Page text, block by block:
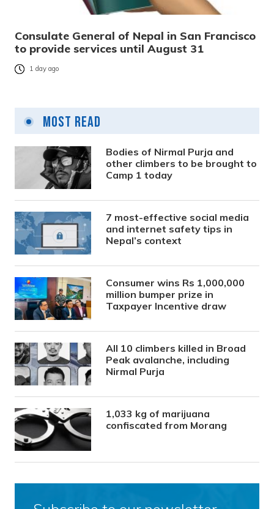
Consulate General of Nepal in San Francisco
to provide services until August 31
1 day ago
Most Read
Bodies of Nirmal Purja and
other climbers to be brought to
Camp 1 today
7 most-effective social media
and internet safety tips in
Nepal’s context
Consumer wins Rs 1,000,000
million bumper prize in
Taxpayer Incentive draw
All 10 climbers killed in Broad
Peak avalanche, including
Nirmal Purja
1,033 kg of marijuana
confiscated from Morang